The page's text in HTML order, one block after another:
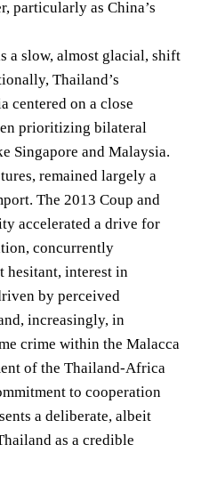
particularly as China’s
a slow, almost glacial, shift
Thailand’s
centered on a close
prioritizing bilateral
Singapore and Malaysia.
remained largely a
The 2013 Coup and
accelerated a drive for
concurrently
hesitant, interest in
by perceived
increasingly, in
crime within the Malacca
of the Thailand-Africa
to cooperation
a deliberate, albeit
as a credible